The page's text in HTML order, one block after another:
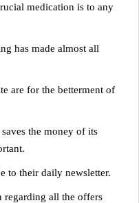
medication is to any
has made almost all
are for the betterment of
the money of its
to their daily newsletter.
all the offers